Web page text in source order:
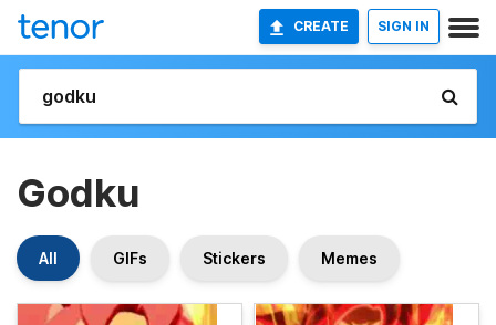
CREATE SIGN IN
Godku
All GIFs Stickers Memes